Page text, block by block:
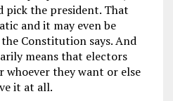
pick the president. That
and it may even be
Constitution says. And
means that electors
whoever they want or else
it at all.